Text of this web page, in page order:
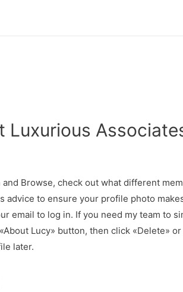
Browse, check out what different
to ensure your profile photo
email to log in. If you need my team to
Lucy» button, then click «Delete»
later.